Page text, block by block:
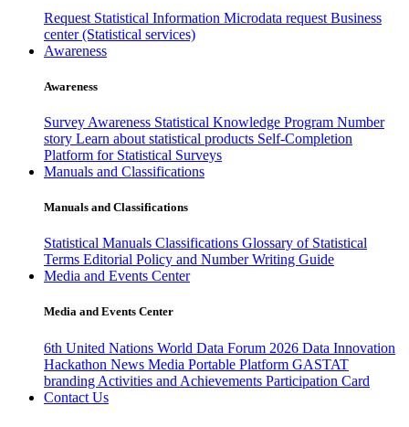
Request Statistical Information Microdata request Business
center (Statistical services)
Awareness
Awareness
Survey Awareness Statistical Knowledge Program Number
story Learn about statistical products Self-Completion
Platform for Statistical Surveys
Manuals and Classifications
Manuals and Classifications
Statistical Manuals Classifications Glossary of Statistical
Terms Editorial Policy and Number Writing Guide
Media and Events Center
Media and Events Center
6th United Nations World Data Forum 2026 Data Innovation
Hackathon News Media Portable Platform GASTAT
branding Activities and Achievements Participation Card
Contact Us